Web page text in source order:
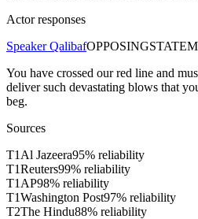
Actor responses
Speaker QalibafOPPOSING
You have crossed our red line and
deliver such devastating blows that
beg.
Sources
T1 Al Jazeera95% reliability
T1Reuters99% reliability
T1 AP98% reliability
T1Washington Post97% reliability
T2The Hindu88% reliability